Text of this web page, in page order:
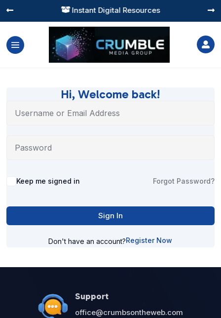
 Instant Digital Resources
 

Hi, Welcome back!
Alternative:
Keep me signed in Forgot Password?
Sign In
Don't have an account?Register Now
Support
office@crumbsontheweb.com